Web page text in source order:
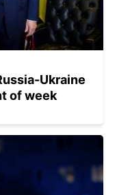
Ukraine
of week